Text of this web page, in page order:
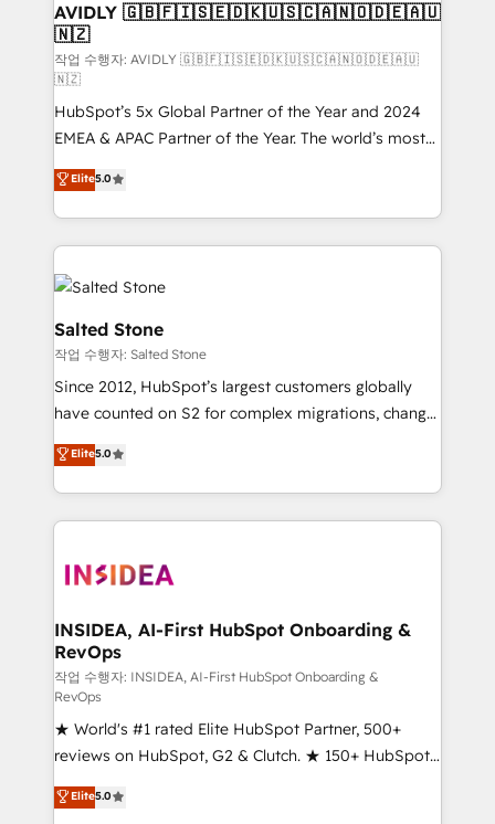
AVIDLY 🇬🇧🇫🇮🇸🇪🇩🇰🇺🇸🇨🇦🇳🇴🇩🇪🇦🇺
🇳🇿
작업 수행자: AVIDLY 🇬🇧🇫🇮🇸🇪🇩🇰🇺🇸🇨🇦🇳🇴🇩🇪🇦🇺
🇳🇿
HubSpot’s 5x Global Partner of the Year and 2024
EMEA & APAC Partner of the Year. The world’s most
experienced and fully accredited HubSpot Solutions
Partner. 🚀 With 2,750+ HubSpot projects delivered
and 370+ specialists across EMEA, APAC and NAM,
we de-risk complex CRM programmes and
accelerate ROI across every HubSpot Hub. 🧭 From
multi-region migrations to AI-powered automation,
we turn complexity into clarity, human at global
scale. 🏆 HubSpot’s CEO called us “the partner of the
future.” Others agree it is proof of trust built through
measurable impact.
Elite5.0
Salted Stone
작업 수행자: Salted Stone
Since 2012, HubSpot’s largest customers globally
have counted on S2 for complex migrations, change
management, systems integration, and creative
solutions that deliver measurable impact and
transform brand experiences As one of the few full-
service creative agencies in the HubSpot
winning design to build scalable, globally
marketing campaigns, & RevOps frameworks that
fuel long-term success We connect the entire
customer lifecycle through seamless integrations,
ensure long-term adoption with change-
management programs, and align marketing, sales,
and service to drive sustainable growth With 6 key
HubSpot accreditations and experience across
hundreds of organizations in dozens of industries,
Elite5.0
INSIDEA, AI-First HubSpot Onboarding &
RevOps
작업 수행자: INSIDEA, AI-First HubSpot Onboarding &
RevOps
★ World's #1 rated Elite HubSpot Partner, 500+
reviews on HubSpot, G2 & Clutch. ★ 150+ HubSpot
Certified Experts & Trainers across the team ★
1,500+ implementations across five continents ★ AI-
Elite5.0